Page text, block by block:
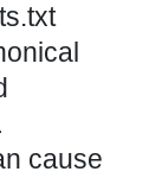
cause